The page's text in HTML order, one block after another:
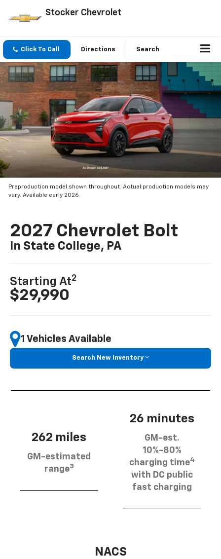
Stocker Chevrolet
Click To Call Directions Search
Preproduction model shown throughout. Actual production models may
vary. Available early 2026.
2027 Chevrolet Bolt
In State College, PA
Starting At2
$29,990
1 Vehicles Available
Search New Inventory
262 miles
GM-estimated
range3
26 minutes
GM-est.
10%-80%
charging time4
with DC public
fast charging
NACS